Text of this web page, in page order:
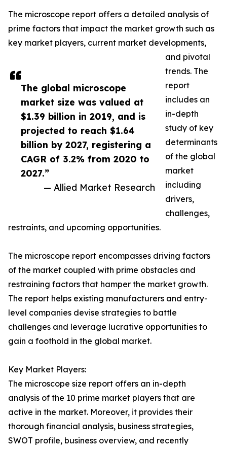
The global microscope
market size was valued at
$1.39 billion in 2019, and is
projected to reach $1.64
billion by 2027, registering a
CAGR of 3.2% from 2020 to
2027.”
— Allied Market Research
The microscope report offers a detailed analysis of
prime factors that impact the market growth such as
key market players, current market developments,
and pivotal
trends. The
report
includes an
in-depth
study of key
determinants
of the global
market
including
drivers,
challenges,
restraints, and upcoming opportunities.
The microscope report encompasses driving factors
of the market coupled with prime obstacles and
restraining factors that hamper the market growth.
The report helps existing manufacturers and entry-
level companies devise strategies to battle
challenges and leverage lucrative opportunities to
gain a foothold in the global market.
Key Market Players:
The microscope size report offers an in-depth
analysis of the 10 prime market players that are
active in the market. Moreover, it provides their
thorough financial analysis, business strategies,
SWOT profile, business overview, and recently